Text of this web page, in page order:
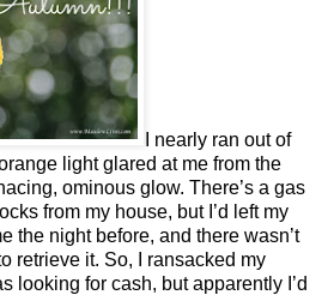
I nearly ran out of
light glared at me from the
ominous glow. There’s a gas
from my house, but I’d left my
the night before, and there wasn’t
retrieve it. So, I ransacked my
looking for cash, but apparently I’d